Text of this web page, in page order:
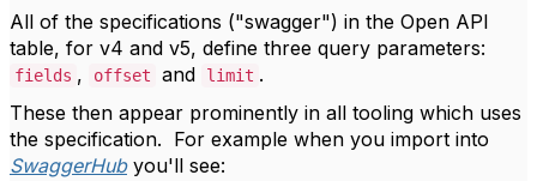
All of the specifications ("swagger") in the Open API
table, for v4 and v5, define three query parameters:
fields , offset and limit .
These then appear prominently in all tooling which uses
the specification. For example when you import into
SwaggerHubyou'll see: